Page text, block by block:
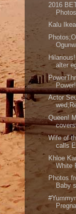
2016
Kalu
alter
Actor
Queen!
Wife of
calls
Khloe
White
Photos
Baby